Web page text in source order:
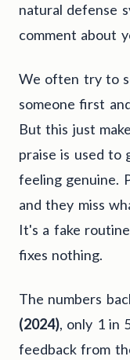
natural defense
comment about
We often try to
someone first
But this just
praise is used to
feeling genuine.
and they miss
It's a fake
fixes nothing.
The numbers
(2024), only 1 in
feedback from